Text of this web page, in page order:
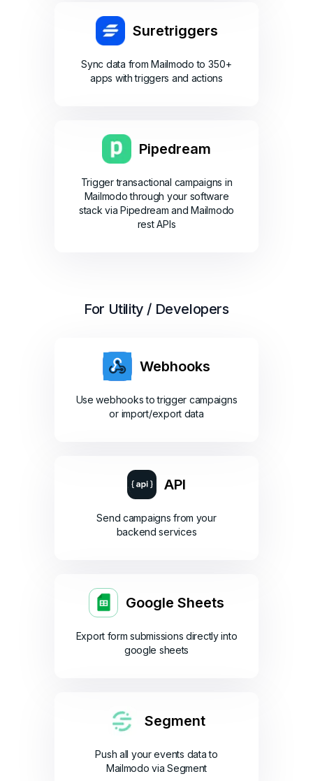
Suretriggers
Sync data from Mailmodo to 350+
apps with triggers and actions
Pipedream
Trigger transactional campaigns in
Mailmodo through your software
stack via Pipedream and Mailmodo
rest APIs
For Utility / Developers
Webhooks
Use webhooks to trigger campaigns
or import/export data
API
Send campaigns from your
backend services
Google Sheets
Export form submissions directly into
google sheets
Segment
Push all your events data to
Mailmodo via Segment